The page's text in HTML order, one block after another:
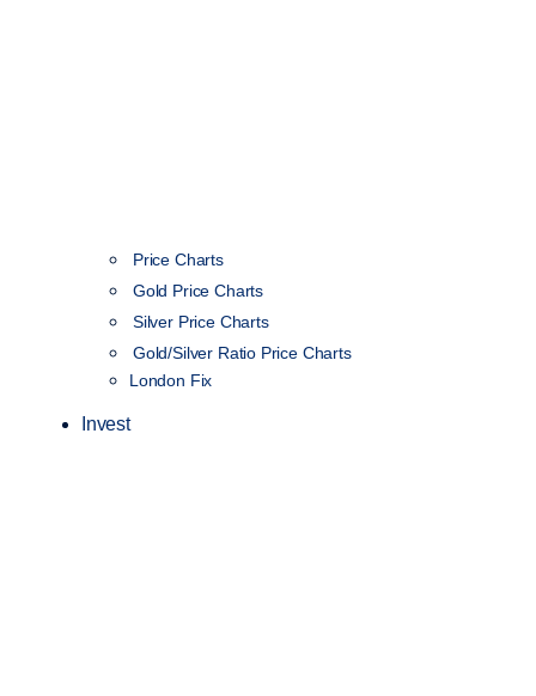
Price Charts
Gold Price Charts
Silver Price Charts
Gold/Silver Ratio Price Charts
London Fix
Invest